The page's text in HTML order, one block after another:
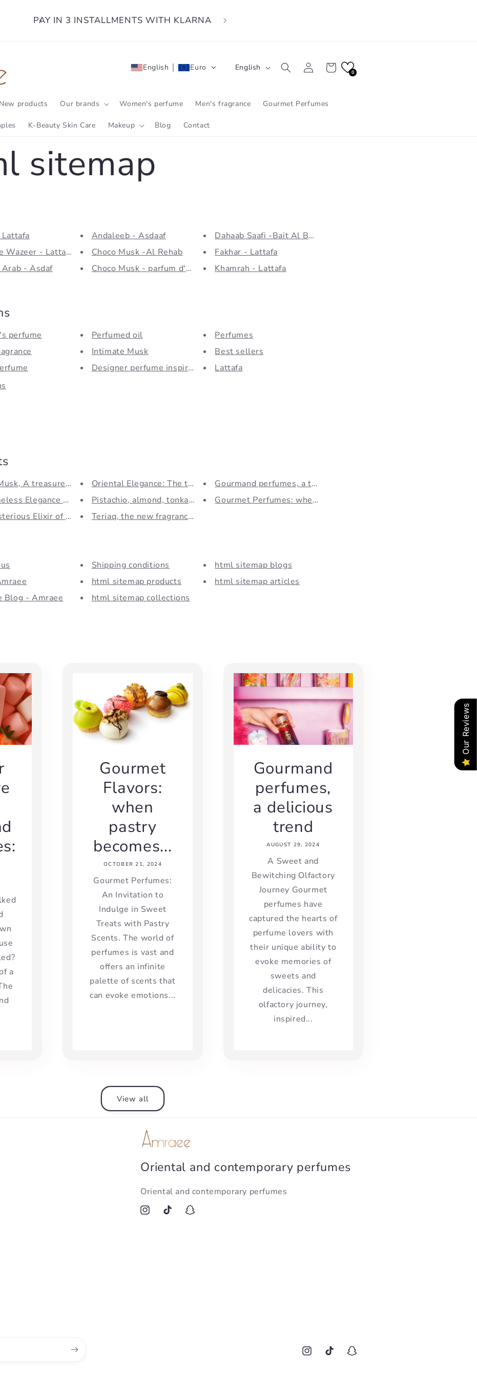
PAY IN 3 INSTALLMENTS WITH KLARNA
New products Our brands Women's perfume Men's fragrance Gourmet Perfumes
K-Beauty Skin Care Makeup Blog Contact
English Euro
L
n
English
Log
in
Cart
0
sitemap
Wazeer - Lattafa
- Asdaf
Andaleeb - Asdaaf
Choco Musk -Al Rehab
Choco Musk - parfum d'ambiance
Dahaab Saafi -Bait Al Bakhoor
Fakhar - Lattafa
Khamrah - Lattafa
perfume
Perfumed oil
Intimate Musk
Designer perfume inspiration...
Perfumes
Best sellers
Lattafa
A treasure of the P...
Elegance of the Pa...
Elixir of Oud:...
Oriental Elegance: The trend...
Pistachio, almond, tonka bean...
Teriaq, the new fragrance...
Gourmand perfumes, a trend...
Gourmet Perfumes: when...
Blog - Amraee
Shipping conditions
html sitemap products
html sitemap collections
html sitemap blogs
html sitemap articles
a
Gourmet
Flavors:
when
pastry
becomes...
OCTOBER 21, 2024
Gourmet Perfumes:
An Invitation to
Indulge in Sweet
Treats with Pastry
Scents. The world of
perfumes is vast and
offers an infinite
palette of scents that
can evoke emotions...
Gourmand
perfumes,
a delicious
trend
AUGUST 29, 2024
A Sweet and
Bewitching Olfactory
Journey Gourmet
perfumes have
captured the hearts of
perfume lovers with
their unique ability to
evoke memories of
sweets and
delicacies. This
olfactory journey,
inspired...
View all
Oriental and contemporary perfumes
Oriental and contemporary perfumes
InstagramTikTok Snapchat
InstagramTikTok Snapchat
Our Reviews